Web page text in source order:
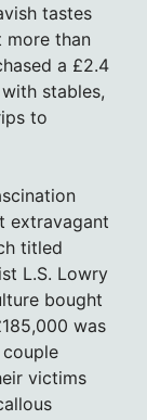
tastes
more than
a £2.4
stables,
to
extravagant
titled
L.S. Lowry
bought
was
victims